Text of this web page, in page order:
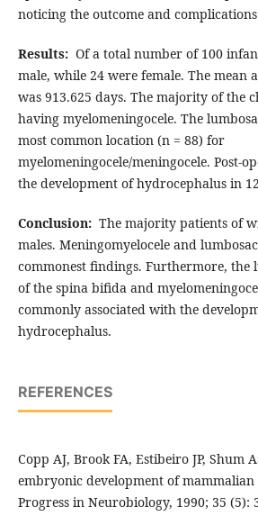
noticing the outcome and
Results:Of a total number of 100
male, while 24 were female. The mean
was 913.625 days. The majority of the
having myelomeningocele. The
most common location (n = 88) for
myelomeningocele/meningocele. Post-
the development of hydrocephalus in
Conclusion:The majority patients of
males. Meningomyelocele and
commonest findings. Furthermore, the
of the spina bifida and
commonly associated with the
hydrocephalus.
REFERENCES
Copp AJ, Brook FA, Estibeiro JP, Shum
embryonic development of mammalian
Progress in Neurobiology, 1990; 35 (5):